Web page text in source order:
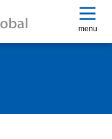
menu